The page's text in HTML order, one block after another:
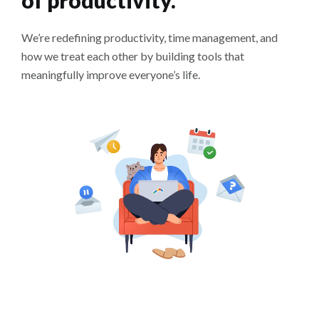
We’re redefining productivity, time management, and
how we treat each other by building tools that
meaningfully improve everyone’s life.